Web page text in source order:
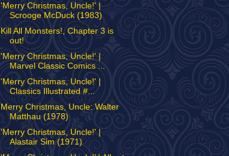
'Merry Christmas, Uncle!' |
Scrooge McDuck (1983)
Kill All Monsters!, Chapter 3 is
out!
'Merry Christmas, Uncle!' |
Marvel Classic Comics ...
'Merry Christmas, Uncle!' |
Classics Illustrated #...
Merry Christmas, Uncle: Walter
Matthau (1978)
'Merry Christmas, Uncle!' |
Alastair Sim (1971)